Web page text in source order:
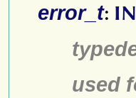
error_t:
used